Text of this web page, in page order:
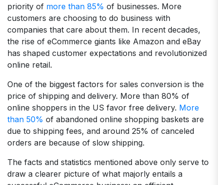
priority of more than 85% of businesses. More
customers are choosing to do business with
companies that care about them. In recent decades,
the rise of eCommerce giants like Amazon and eBay
has shaped customer expectations and revolutionized
online retail.
One of the biggest factors for sales conversion is the
price of shipping and delivery. More than 80% of
online shoppers in the US favor free delivery. More
than 50% of abandoned online shopping baskets are
due to shipping fees, and around 25% of canceled
orders are because of slow shipping.
The facts and statistics mentioned above only serve to
draw a clearer picture of what majorly entails a